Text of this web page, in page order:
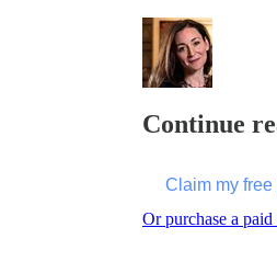
Continue
Claim my free
Or purchase a